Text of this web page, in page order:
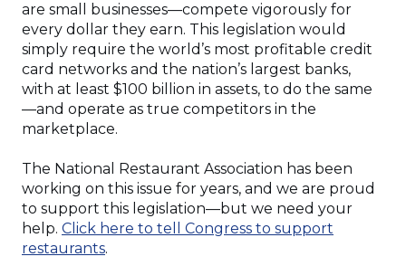
are small businesses—compete vigorously for
every dollar they earn. This legislation would
simply require the world’s most profitable credit
card networks and the nation’s largest banks,
with at least $100 billion in assets, to do the same
—and operate as true competitors in the
marketplace.
The National Restaurant Association has been
working on this issue for years, and we are proud
to support this legislation—but we need your
help. Click here to tell Congress to support
restaurants(Opens
.